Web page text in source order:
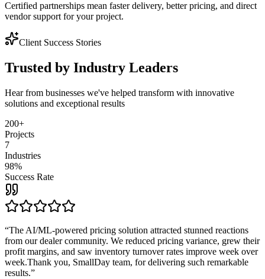
Certified partnerships mean faster delivery, better pricing, and direct
vendor support for your project.
Client Success Stories
Trusted by Industry Leaders
Hear from businesses we've helped transform with innovative
solutions and exceptional results
200+
Projects
7
Industries
98%
Success Rate
“The AI/ML-powered pricing solution attracted stunned reactions
from our dealer community. We reduced pricing variance, grew their
profit margins, and saw inventory turnover rates improve week over
week.Thank you, SmallDay team, for delivering such remarkable
results.”